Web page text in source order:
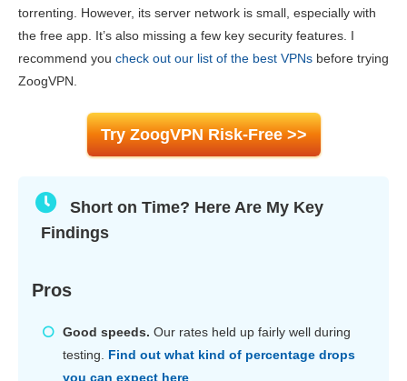
Security 6.0
Privacy 7.5
Torrenting
6.0
torrenting. However, its server network is small, especially with
the free app. It’s also missing a few key security features. I
recommend you check out our list of the best VPNs before trying
ZoogVPN.
Try ZoogVPN Risk-Free >>
Short on Time? Here Are My Key
Findings
Pros
Good speeds. Our rates held up fairly well during
testing. Find out what kind of percentage drops
you can expect here.